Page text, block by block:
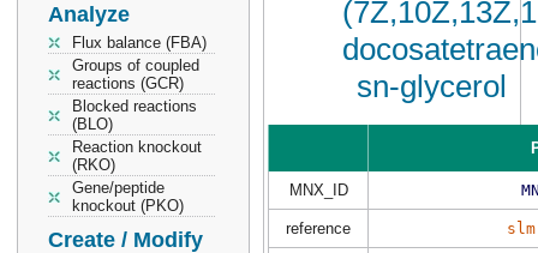
Analyze
Flux balance (FBA)
Groups of coupled
reactions (GCR)
Blocked reactions
(BLO)
Reaction knockout
(RKO)
Gene/peptide
knockout (PKO)
Create / Modify
sn-glycerol
MNX_ID
reference